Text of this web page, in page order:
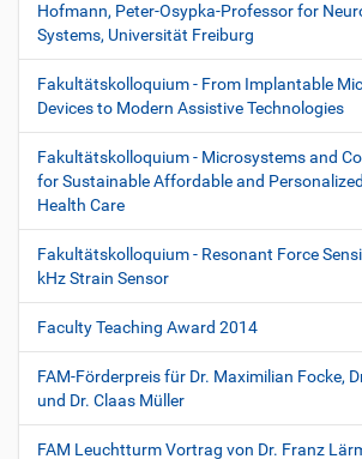
Hofmann, Peter-Osypka-Professor for
Systems, Universität Freiburg
Fakultätskolloquium - From Implantable
Devices to Modern Assistive Technologies
Fakultätskolloquium - Microsystems and
for Sustainable Affordable and
Health Care
Fakultätskolloquium - Resonant Force
kHz Strain Sensor
Faculty Teaching Award 2014
FAM-Förderpreis für Dr. Maximilian Focke,
und Dr. Claas Müller
FAM Leuchtturm Vortrag von Dr. Franz